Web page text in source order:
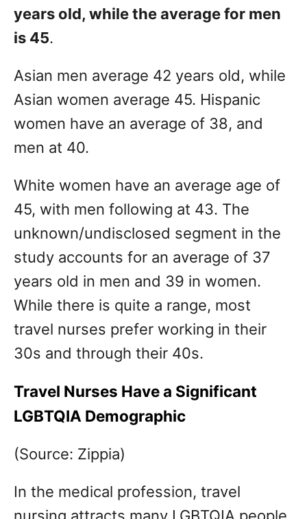
years old, while the average for men
is 45.
Asian men average 42 years old, while
Asian women average 45. Hispanic
women have an average of 38, and
men at 40.
White women have an average age of
45, with men following at 43. The
unknown/undisclosed segment in the
study accounts for an average of 37
years old in men and 39 in women.
While there is quite a range, most
travel nurses prefer working in their
30s and through their 40s.
Travel Nurses Have a Significant
LGBTQIA Demographic
(Source: Zippia)
In the medical profession, travel